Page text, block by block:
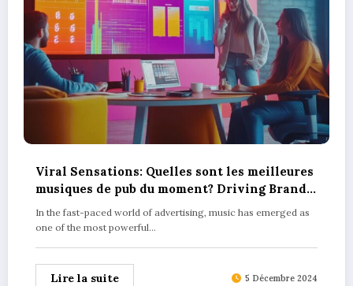
Viral Sensations: Quelles sont les meilleures
musiques de pub du moment? Driving Brand
Success
In the fast-paced world of advertising, music has emerged as
one of the most powerful…
Lire la suite 5 Décembre 2024